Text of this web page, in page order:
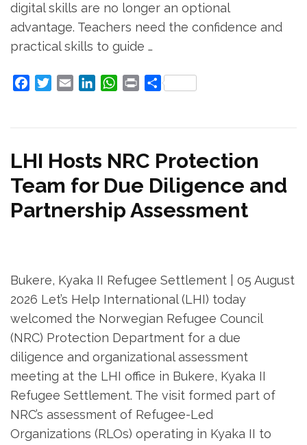
digital skills are no longer an optional
advantage. Teachers need the confidence and
practical skills to guide …
FacebookTwitterEmail LinkedInWhatsApp
Print Share
LHI Hosts NRC Protection
Team for Due Diligence and
Partnership Assessment
Bukere, Kyaka II Refugee Settlement | 05 August
2026 Let’s Help International (LHI) today
welcomed the Norwegian Refugee Council
(NRC) Protection Department for a due
diligence and organizational assessment
meeting at the LHI office in Bukere, Kyaka II
Refugee Settlement. The visit formed part of
NRC’s assessment of Refugee-Led
Organizations (RLOs) operating in Kyaka II to